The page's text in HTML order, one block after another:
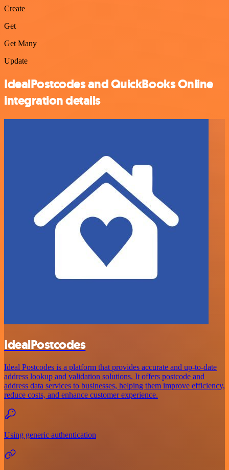
Create
Get
Get Many
Update
IdealPostcodes and QuickBooks Online
integration details
IdealPostcodes
Ideal Postcodes is a platform that provides accurate and up-to-date
address lookup and validation solutions. It offers postcode and
address data services to businesses, helping them improve efficiency,
reduce costs, and enhance customer experience.
Using generic authentication